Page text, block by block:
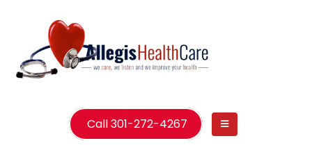
Call 301-272-4267